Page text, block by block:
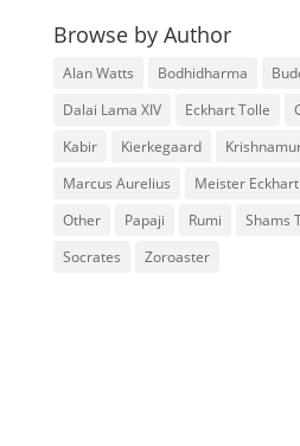
Browse by Author
Alan Watts Bodhidharma
Dalai Lama XIV
Eckhart Tolle
Kabir
Kierkegaard
Marcus Aurelius
Meister Eckhart
Other
Papaji Rumi Shams
Socrates
Zoroaster